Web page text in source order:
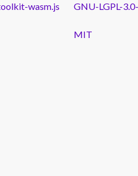
wasm.js GNU-LGPL-
MIT